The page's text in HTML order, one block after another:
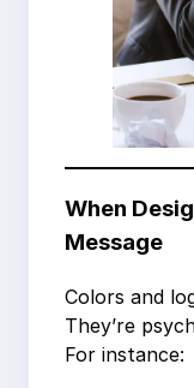
When
Message
Colors and
They’re
For instance: